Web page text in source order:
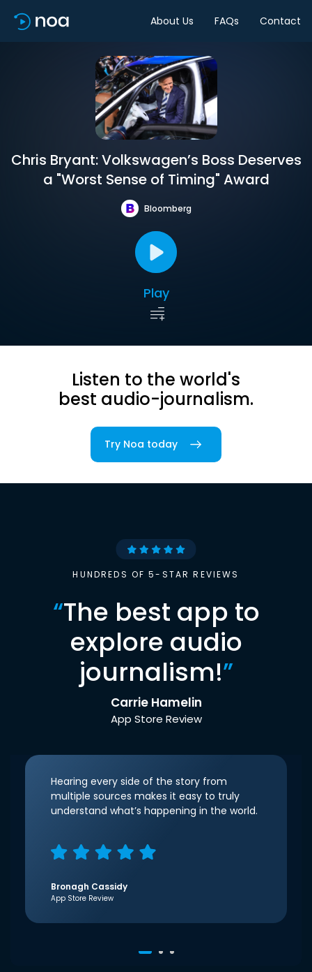
About Us FAQs Contact
Chris Bryant: Volkswagen’s Boss Deserves
a "Worst Sense of Timing" Award
Bloomberg
Play
Listen to the world's
best audio-journalism.
Try Noa today
HUNDREDS OF 5-STAR REVIEWS
“The best app to
explore audio
journalism!”
Carrie Hamelin
App Store Review
Hearing every side of the story from
multiple sources makes it easy to truly
understand what’s happening in the world.
Bronagh Cassidy
App Store Review